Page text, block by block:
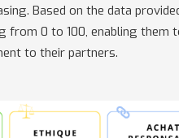
Based on the data
from 0 to 100, enabling them
to their partners.